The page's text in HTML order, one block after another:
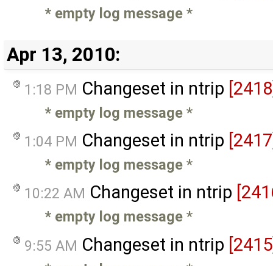
* empty log message *
Apr 13, 2010:
1:18 PM Changeset in ntrip
* empty log message *
1:04 PM Changeset in ntrip
* empty log message *
10:22 AM Changeset in ntrip
* empty log message *
9:55 AM Changeset in ntrip